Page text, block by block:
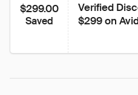
$299.00
Saved
Verified
$299 on